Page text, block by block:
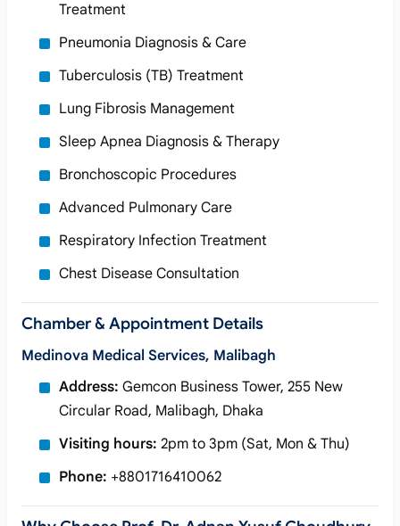
Treatment
Pneumonia Diagnosis & Care
Tuberculosis (TB) Treatment
Lung Fibrosis Management
Sleep Apnea Diagnosis & Therapy
Bronchoscopic Procedures
Advanced Pulmonary Care
Respiratory Infection Treatment
Chest Disease Consultation
Chamber & Appointment Details
Medinova Medical Services, Malibagh
Address: Gemcon Business Tower, 255 New
Circular Road, Malibagh, Dhaka
Visiting hours: 2pm to 3pm (Sat, Mon & Thu)
Phone: +8801716410062